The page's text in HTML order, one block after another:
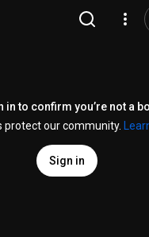
in to confirm you’re not a
protect our community.
Sign in